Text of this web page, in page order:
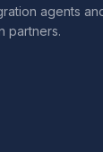
agents
partners.